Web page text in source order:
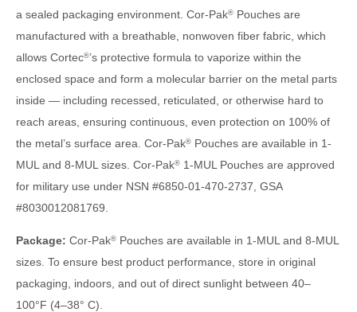
a sealed packaging environment. Cor-Pak® Pouches are
manufactured with a breathable, nonwoven fiber fabric, which
allows Cortec®’s protective formula to vaporize within the
enclosed space and form a molecular barrier on the metal parts
inside — including recessed, reticulated, or otherwise hard to
reach areas, ensuring continuous, even protection on 100% of
the metal’s surface area. Cor-Pak® Pouches are available in 1-
MUL and 8-MUL sizes. Cor-Pak® 1-MUL Pouches are approved
for military use under NSN #6850-01-470-2737, GSA
#8030012081769.
Package: Cor-Pak® Pouches are available in 1-MUL and 8-MUL
sizes. To ensure best product performance, store in original
packaging, indoors, and out of direct sunlight between 40–
100°F (4–38° C).